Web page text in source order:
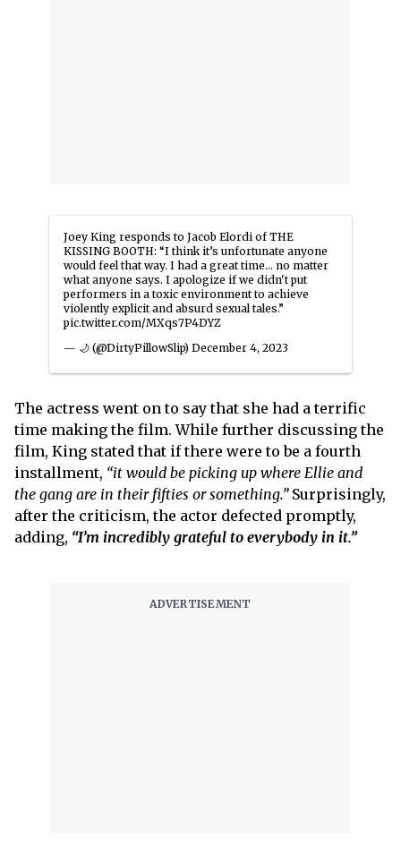
Joey King responds to Jacob Elordi of THE
KISSING BOOTH: “I think it’s unfortunate anyone
would feel that way. I had a great time… no matter
what anyone says. I apologize if we didn't put
performers in a toxic environment to achieve
violently explicit and absurd sexual tales.”
pic.twitter.com/MXqs7P4DYZ
— 🌙 (@DirtyPillowSlip) December 4, 2023
The actress went on to say that she had a terrific
time making the film. While further discussing the
film, King stated that if there were to be a fourth
installment, “it would be picking up where Ellie and
the gang are in their fifties or something.”Surprisingly,
after the criticism, the actor defected promptly,
adding, “I’m incredibly grateful to everybody in it.”